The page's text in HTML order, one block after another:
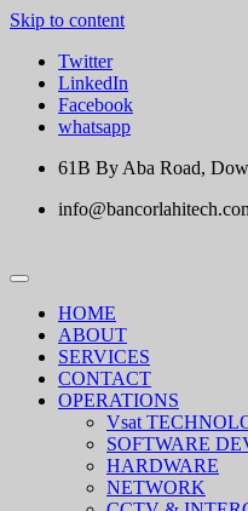
Skip to content
Twitter
LinkedIn
Facebook
whatsapp
61B By Aba Road,
HOME
ABOUT
SERVICES
CONTACT
OPERATIONS
Vsat
SOFTWARE
HARDWARE
NETWORK